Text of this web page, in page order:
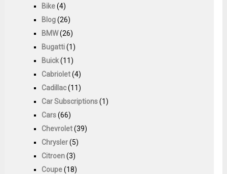
Bike(4)
Blog(26)
BMW(26)
Bugatti(1)
Buick(11)
Cabriolet(4)
Cadillac(11)
Car Subscriptions(1)
Cars(66)
Chevrolet(39)
Chrysler(5)
Citroen(3)
Coupe(18)